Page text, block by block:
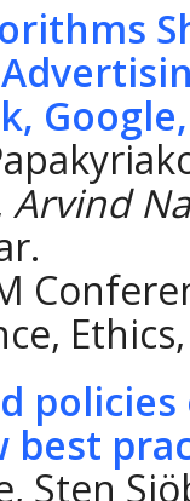
Arvind
best
Sten